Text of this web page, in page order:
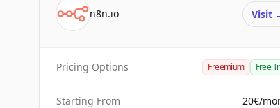
n8n.io Visit
Pricing Options Freemium Free
Starting From 20€/